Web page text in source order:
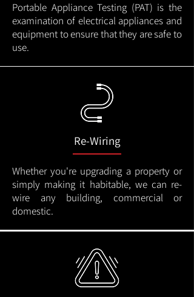
Portable Appliance Testing (PAT) is the
examination of electrical appliances and
equipment to ensure that they are safe to
use.
Re-Wiring
Whether you're upgrading a property or
simply making it habitable, we can re-
wire any building, commercial or
domestic.